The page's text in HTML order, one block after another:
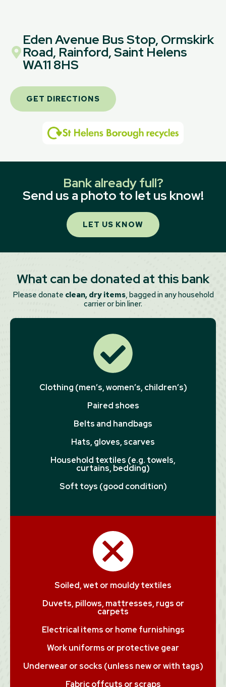
Eden Avenue Bus Stop, Ormskirk
Road, Rainford, Saint Helens
WA11 8HS
GET DIRECTIONS
Bank already full?
Send us a photo to let us know!
LET US KNOW
What can be donated at this bank
Please donate clean, dry items, bagged in any household
carrier or bin liner.
Clothing (men’s, women’s, children’s)
Paired shoes
Belts and handbags
Hats, gloves, scarves
Household textiles (e.g. towels,
curtains, bedding)
Soft toys (good condition)
Soiled, wet or mouldy textiles
Duvets, pillows, mattresses, rugs or
carpets
Electrical items or home furnishings
Work uniforms or protective gear
Underwear or socks (unless new or with tags)
Fabric offcuts or scraps